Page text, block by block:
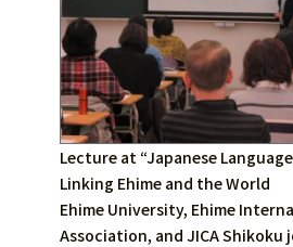
Lecture at “Japanese
Linking Ehime and the World
Ehime University, Ehime
Association, and JICA